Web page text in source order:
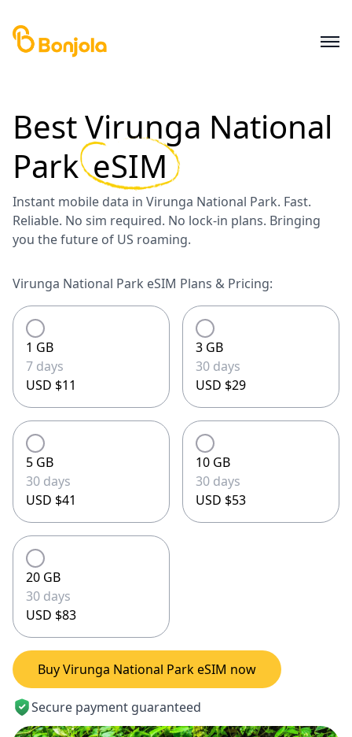
BestVirunga National
Park eSIM
Instant mobile data in Virunga National Park. Fast.
Reliable. No sim required. No lock-in plans. Bringing
you the future of US roaming.
Virunga National Park eSIM Plans & Pricing:
1 GB
7 days
USD $11
3 GB
30 days
USD $29
5 GB
30 days
USD $41
10 GB
30 days
USD $53
20 GB
30 days
USD $83
Buy Virunga National Park eSIM now
Secure payment guaranteed